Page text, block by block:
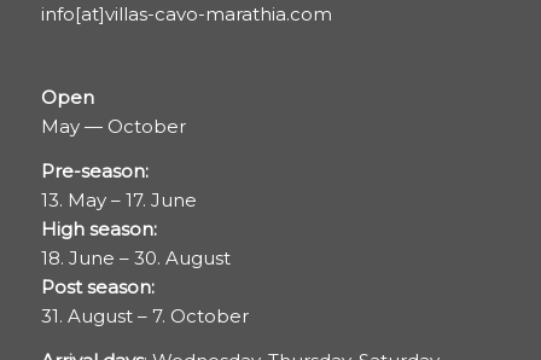
info[at]villas-cavo-marathia.com
Open
May — October
Pre-season:
13. May – 17. June
High season:
18. June – 30. August
Post season:
31. August – 7. October